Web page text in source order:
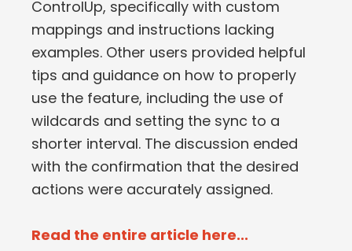
ControlUp, specifically with custom
mappings and instructions lacking
examples. Other users provided helpful
tips and guidance on how to properly
use the feature, including the use of
wildcards and setting the sync to a
shorter interval. The discussion ended
with the confirmation that the desired
actions were accurately assigned.
Read the entire article here...